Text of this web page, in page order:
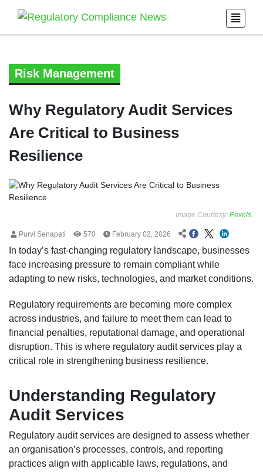
Risk Management
Why Regulatory Audit Services
Are Critical to Business
Resilience
Image Courtesy: Pexels
Purvi Senapati 570 February 02, 2026
In today’s fast-changing regulatory landscape, businesses
face increasing pressure to remain compliant while
adapting to new risks, technologies, and market conditions.
Regulatory requirements are becoming more complex
across industries, and failure to meet them can lead to
financial penalties, reputational damage, and operational
disruption. This is where regulatory audit services play a
critical role in strengthening business resilience.
Understanding Regulatory
Audit Services
Regulatory audit services are designed to assess whether
an organisation’s processes, controls, and reporting
practices align with applicable laws, regulations, and